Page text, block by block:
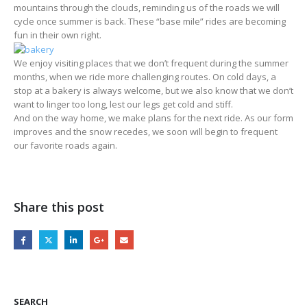
mountains through the clouds, reminding us of the roads we will
cycle once summer is back. These “base mile” rides are becoming
fun in their own right.
We enjoy visiting places that we don’t frequent during the summer
months, when we ride more challenging routes. On cold days, a
stop at a bakery is always welcome, but we also know that we don’t
want to linger too long, lest our legs get cold and stiff.
And on the way home, we make plans for the next ride. As our form
improves and the snow recedes, we soon will begin to frequent
our favorite roads again.
Share this post
SEARCH